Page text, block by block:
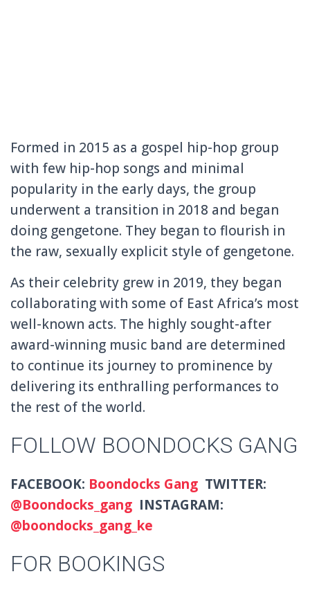
Formed in 2015 as a gospel hip-hop group
with few hip-hop songs and minimal
popularity in the early days, the group
underwent a transition in 2018 and began
doing gengetone. They began to flourish in
the raw, sexually explicit style of gengetone.
As their celebrity grew in 2019, they began
collaborating with some of East Africa’s most
well-known acts. The highly sought-after
award-winning music band are determined
to continue its journey to prominence by
delivering its enthralling performances to
the rest of the world.
FOLLOW BOONDOCKS GANG
FACEBOOK: Boondocks Gang TWITTER:
@Boondocks_gang INSTAGRAM:
@boondocks_gang_ke
FOR BOOKINGS